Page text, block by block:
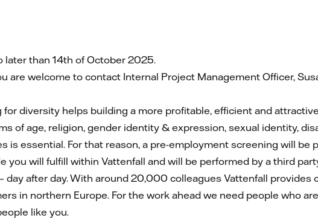
later than 14th of October 2025.
are welcome to contact Internal Project Management Officer,
diversity helps building a more profitable, efficient and
of age, religion, gender identity & expression, sexual identity,
is essential. For that reason, a pre-employment screening will be
you will fulfill within Vattenfall and will be performed by a third
day after day. With around 20,000 colleagues Vattenfall
in northern Europe. For the work ahead we need people who
like you.